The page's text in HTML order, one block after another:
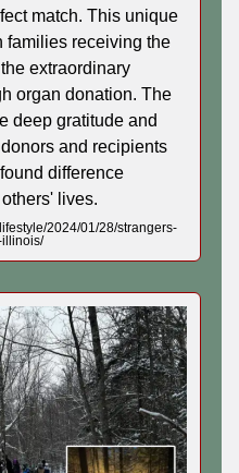
match. This unique
families receiving the
extraordinary
organ donation. The
deep gratitude and
and recipients
difference
lives.
2024/01/28/strangers-
illinois/